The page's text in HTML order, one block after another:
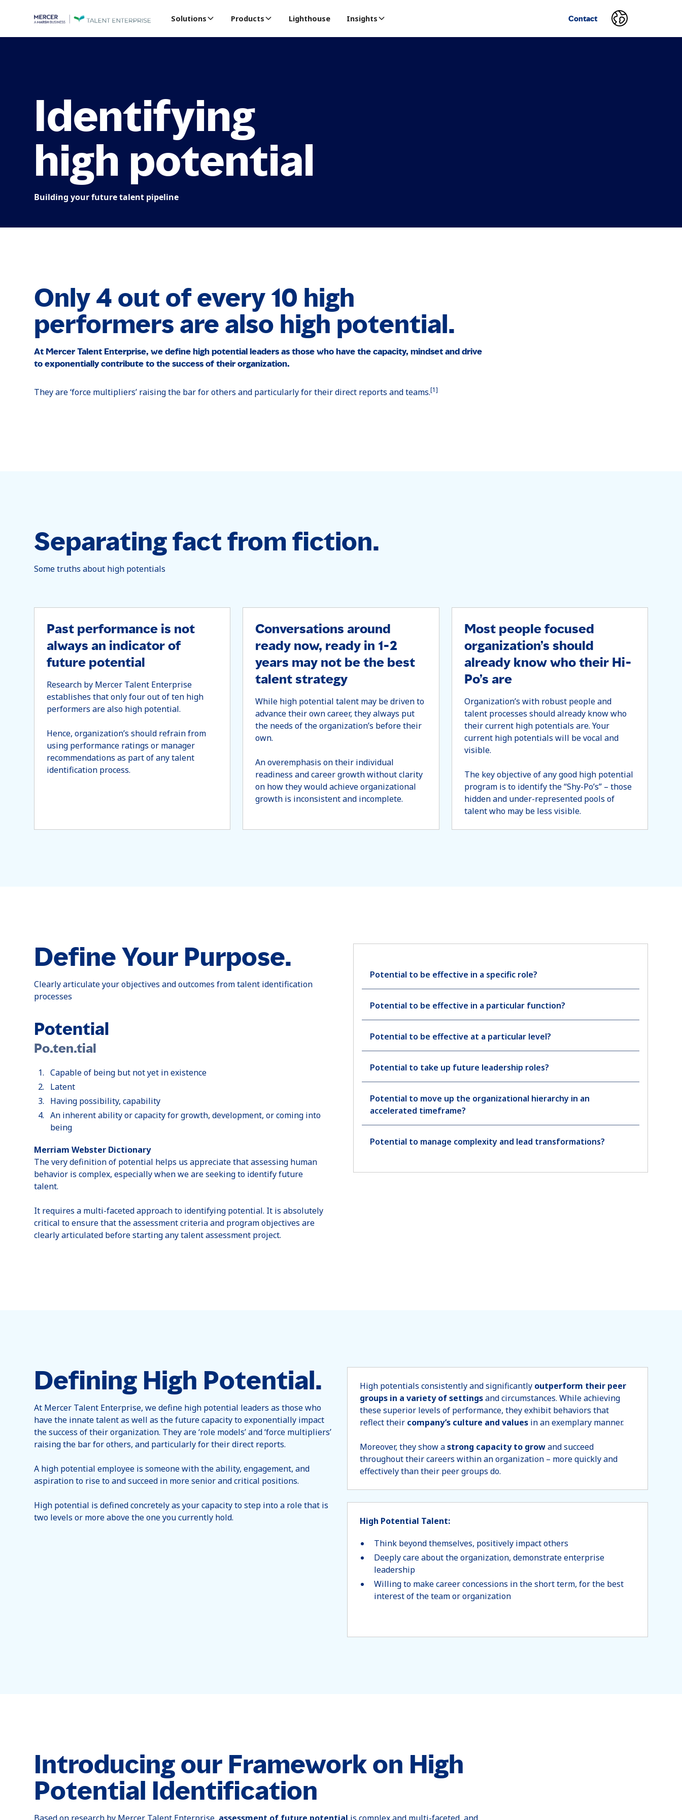
Solutions Products Lighthouse Insights Contact
Identifying
high potential
Building your future talent pipeline
Only 4 out of every 10 high
performers are also high potential.
At Mercer Talent Enterprise, we define high potential leaders as those who have the capacity, mindset and drive
to exponentially contribute to the success of their organization.
They are ‘force multipliers’ raising the bar for others and particularly for their direct reports and teams.[1]
Separating fact from fiction.
Some truths about high potentials
Past performance is not
always an indicator of
future potential
Research by Mercer Talent Enterprise
establishes that only four out of ten high
performers are also high potential.
Hence, organization’s should refrain from
using performance ratings or manager
recommendations as part of any talent
identification process.
Conversations around
ready now, ready in 1-2
years may not be the best
talent strategy
While high potential talent may be driven to
advance their own career, they always put
the needs of the organization’s before their
own.
An overemphasis on their individual
readiness and career growth without clarity
on how they would achieve organizational
growth is inconsistent and incomplete.
Most people focused
organization’s should
already know who their Hi-
Po’s are
Organization’s with robust people and
talent processes should already know who
their current high potentials are. Your
current high potentials will be vocal and
visible.
The key objective of any good high potential
program is to identify the “Shy-Po’s” – those
hidden and under-represented pools of
talent who may be less visible.
Define Your Purpose.
Clearly articulate your objectives and outcomes from talent identification
processes
Potential
Po.ten.tial
Capable of being but not yet in existence
Latent
Having possibility, capability
An inherent ability or capacity for growth, development, or coming into
being
Merriam Webster Dictionary
The very definition of potential helps us appreciate that assessing human
behavior is complex, especially when we are seeking to identify future
talent.
It requires a multi-faceted approach to identifying potential. It is absolutely
critical to ensure that the assessment criteria and program objectives are
clearly articulated before starting any talent assessment project.
Potential to be effective in a specific role?
Potential to be effective in a particular function?
Potential to be effective at a particular level?
Potential to take up future leadership roles?
Potential to move up the organizational hierarchy in an
accelerated timeframe?
Potential to manage complexity and lead transformations?
Defining High Potential.
At Mercer Talent Enterprise, we define high potential leaders as those who
have the innate talent as well as the future capacity to exponentially impact
the success of their organization. They are ‘role models’ and ‘force multipliers’
raising the bar for others, and particularly for their direct reports.
A high potential employee is someone with the ability, engagement, and
aspiration to rise to and succeed in more senior and critical positions.
High potential is defined concretely as your capacity to step into a role that is
two levels or more above the one you currently hold.
High potentials consistently and significantly outperform their peer
groups in a variety of settingsand circumstances. While achieving
these superior levels of performance, they exhibit behaviors that
reflect their company’s culture and values in an exemplary manner.
Moreover, they show astrong capacity to growand succeed
throughout their careers within an organization – more quickly and
effectively than their peer groups do.
High Potential Talent:
Think beyond themselves, positively impact others
Deeply care about the organization, demonstrate enterprise
leadership
Willing to make career concessions in the short term, for the best
interest of the team or organization
Introducing our Framework on High
Potential Identification